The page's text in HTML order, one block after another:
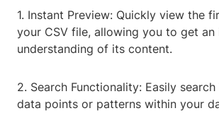
1. Instant Preview: Quickly view the
your CSV file, allowing you to get an
understanding of its content.
2. Search Functionality: Easily
data points or patterns within your